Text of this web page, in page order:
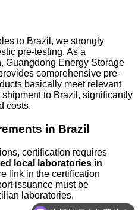
to Brazil, we strongly
pre-testing. As a
Guangdong Energy Storage
comprehensive pre-
basically meet relevant
to Brazil, significantly
costs.
in Brazil
certification requires
local laboratories in
link in the certification
issuance must be
laboratories.